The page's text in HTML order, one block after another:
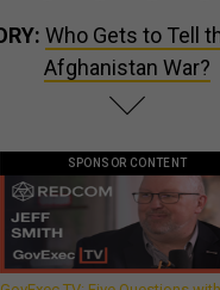
Who Gets to Tell
Afghanistan War?
SPONSOR CONTENT